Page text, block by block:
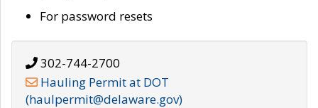
For password resets
302-744-2700
Hauling Permit at DOT
(haulpermit@delaware.gov)